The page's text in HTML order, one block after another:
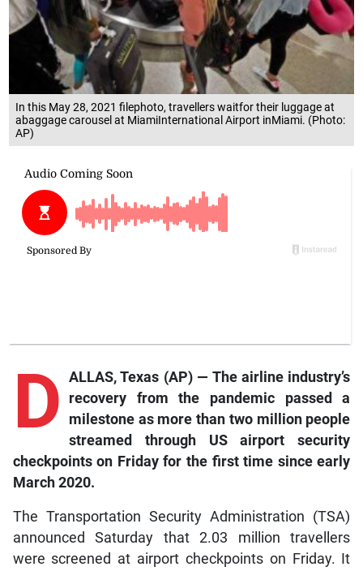
In this May 28, 2021 filephoto, travellers waitfor their luggage at
abaggage carousel at MiamiInternational Airport inMiami. (Photo:
AP)
D ALLAS, Texas (AP) — The airline industry’s
recovery from the pandemic passed a
milestone as more than two million people
streamed through US airport security
checkpoints on Friday for the first time since early
March 2020.
The Transportation Security Administration (TSA)
announced Saturday that 2.03 million travellers
were screened at airport checkpoints on Friday. It